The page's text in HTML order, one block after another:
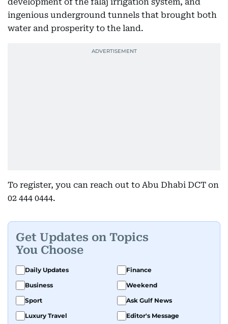
ingenious underground tunnels that brought both
water and prosperity to the land.
To register, you can reach out to Abu Dhabi DCT on
02 444 0444.
Get Updates on Topics
You Choose
Daily Updates
Finance
Business
Weekend
Sport
Ask Gulf News
Luxury Travel
Editor's Message